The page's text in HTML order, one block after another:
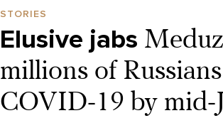
STORIES
Elusive jabs
millions of
COVID-19 by mid-